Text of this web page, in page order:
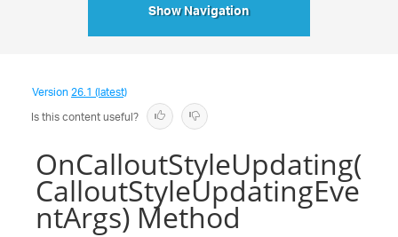
Show Navigation
Version26.1 (latest)
Is this content useful?
OnCalloutStyleUpdating(
CalloutStyleUpdatingEve
ntArgs) Method